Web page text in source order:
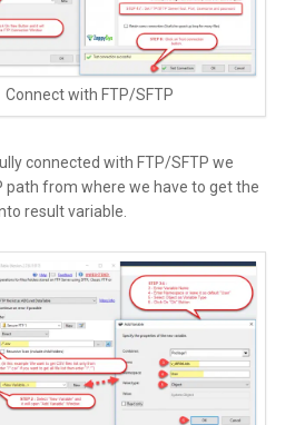
Connect with FTP/SFTP
connected with FTP/SFTP we
path from where we have to get the
result variable.